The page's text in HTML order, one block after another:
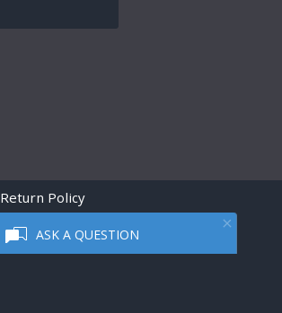
ASK A QUESTION
Return Policy